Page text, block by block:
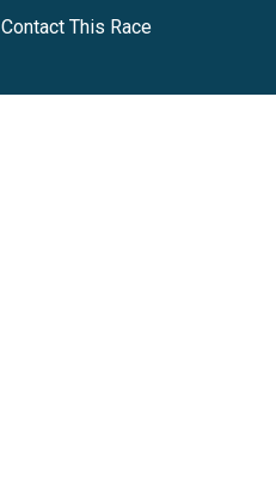
Contact This Race